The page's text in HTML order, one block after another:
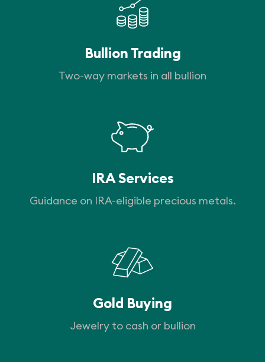
Bullion Trading
Two-way markets in all bullion
IRA Services
Guidance on IRA-eligible precious metals.
Gold Buying
Jewelry to cash or bullion